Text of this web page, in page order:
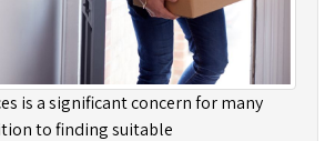
is a significant concern for many
to finding suitable